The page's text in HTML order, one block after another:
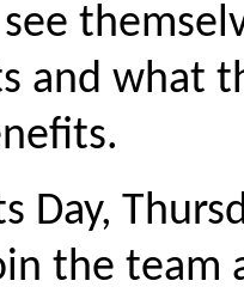
and what
Day,
the team